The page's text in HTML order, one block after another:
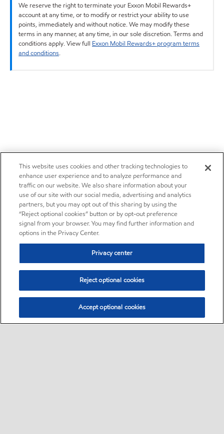
We reserve the right to terminate your Exxon Mobil Rewards+
account at any time, or to modify or restrict your ability to use
points, immediately and without notice. We may modify these
terms in any manner, at any time, in our sole discretion. Terms and
conditions apply. View full Exxon Mobil Rewards+ program terms
and conditions.
This website uses cookies and other tracking technologies to
enhance user experience and to analyze performance and
traffic on our website. We also share information about your
use of our site with our social media, advertising and analytics
partners, but you may opt out of this sharing by using the
“Reject optional cookies” button or by opt-out preference
signal from your browser. You may find further information and
options in the Privacy Center.
Privacy center
Reject optional cookies
Accept optional cookies